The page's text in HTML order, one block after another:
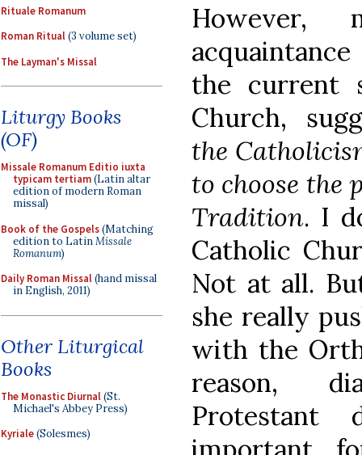
Rituale Romanum
Roman Ritual(3 volume set)
The Layman's Missal
Liturgy Books
(OF)
Missale Romanum Editio iuxta
typicam tertiam(Latin altar
edition of modern Roman
missal)
Book of the Gospels(Matching
edition to LatinMissale
Romanum)
Daily Roman Missal(hand missal
in English, 2011)
Other Liturgical
Books
The Monastic Diurnal(St.
Michael's Abbey Press)
Kyriale(Solesmes)
the current
Church,
the
to choose the
Tradition. I
Catholic
Not at all.
she really
with the
reason,
Protestant